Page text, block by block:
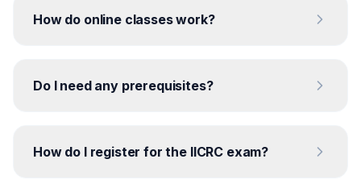
How do online classes work?
Do I need any prerequisites?
How do I register for the IICRC exam?